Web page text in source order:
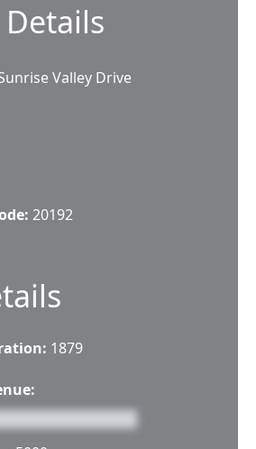
Valley Drive
20192
1879